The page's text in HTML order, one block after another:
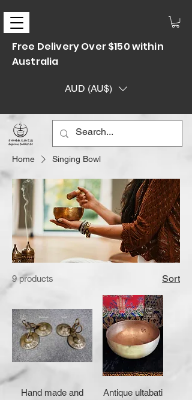
Free Delivery Over $150 within
Australia
AUD (AU$)
Home Singing Bowl
9 products Sort
Hand made and
Antique ultabati